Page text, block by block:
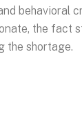
behavioral
the fact
the shortage.